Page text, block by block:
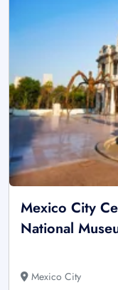
Mexico City
National
Mexico City